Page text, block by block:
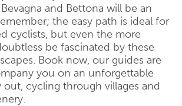
and Bettona will be an
the easy path is ideal for
cyclists, but even the more
be fascinated by these
Book now, our guides are
you on an unforgettable
out, cycling through villages and